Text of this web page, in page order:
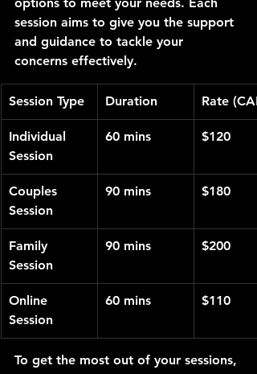
session aims to give you the support
and guidance to tackle your
concerns effectively.
Session Type Duration Rate
Individual
Session
60 mins $120
Couples
Session
90 mins $180
Family
Session
90 mins $200
Online
Session
60 mins $110
To get the most out of your sessions,